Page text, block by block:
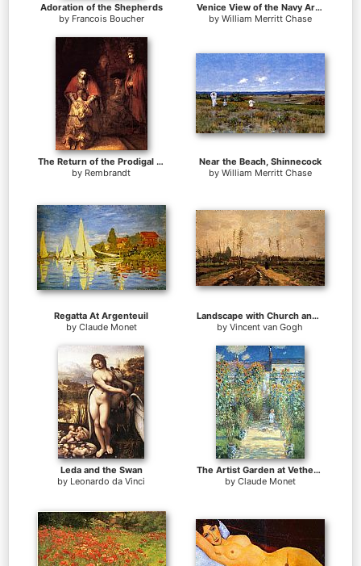
Adoration of the Shepherds
by Francois Boucher
Venice View of the Navy Arsenal
by William Merritt Chase
The Return of the Prodigal Son
by Rembrandt
Near the Beach, Shinnecock
by William Merritt Chase
Regatta At Argenteuil
by Claude Monet
Landscape with Church and Farms
by Vincent van Gogh
Leda and the Swan
by Leonardo da Vinci
The Artist Garden at Vetheuil
by Claude Monet